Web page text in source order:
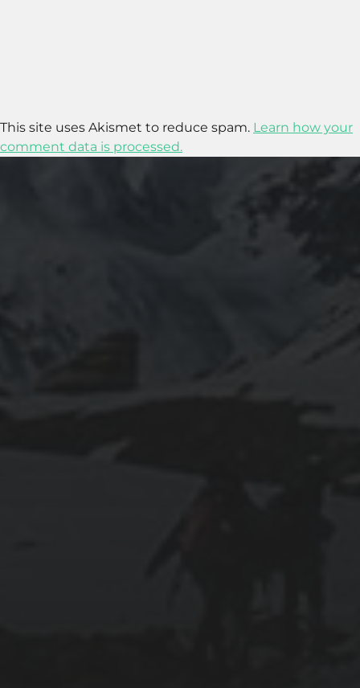
This site uses Akismet to reduce spam. Learn how your
comment data is processed.